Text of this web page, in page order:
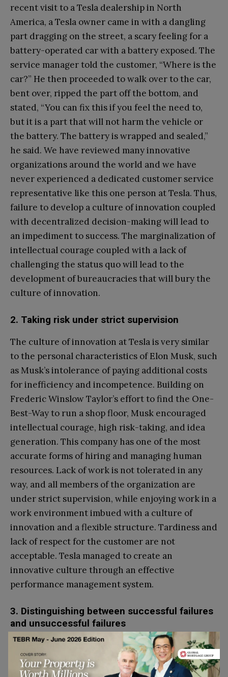
recent visit to a Tesla dealership in North
America, a Tesla owner came in with a dangling
part dragging on the street, a scary feeling for a
battery-operated car with a battery exposed. The
service manager told the customer, “Where is the
car?” He then proceeded to walk over to the car,
bent over, ripped the part off the bottom, and
stated, “You can fix this if you feel the need to,
but it is a part that will not harm the vehicle or
the battery. The battery is wrapped and sealed,”
he said. We have reviewed many innovative
organizations around the world and we have
never experienced a dedicated customer service
representative like this one person at Tesla. Thus,
failure to develop a culture of innovation coupled
with decentralized decision-making will lead to
an impediment to success. The marginalization of
intellectual courage coupled with a lack of
challenging the status quo will lead to the
development of bureaucracies that will bury the
culture of innovation.
2. Taking risk under strict supervision
The culture of innovation at Tesla is very similar
to the personal characteristics of Elon Musk, such
as Musk’s intolerance of paying additional costs
for inefficiency and incompetence. Building on
Frederic Winslow Taylor’s effort to find the One-
Best-Way to run a shop floor, Musk encouraged
intellectual courage, high risk-taking, and idea
generation. This company has one of the most
accurate forms of hiring and managing human
resources. Lack of work is not tolerated in any
way, and all members of the organization are
under strict supervision, while enjoying work in a
work environment imbued with a culture of
innovation and a flexible structure. Tardiness and
lack of respect for the customer are not
acceptable. Tesla managed to create an
innovative culture through an effective
performance management system.
3. Distinguishing between successful failures
and unsuccessful failures
At Tesla, innovative ideas are collectively and
collaboratively reviewed by a steering committee
to identify what is best for the customer.